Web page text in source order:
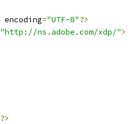
encoding="UTF-8"?>
"http://ns.adobe.com/xdp/">
?>